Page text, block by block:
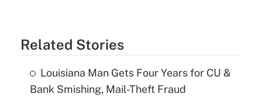
Related Stories
Louisiana Man Gets Four Years for CU &
Bank Smishing, Mail-Theft Fraud